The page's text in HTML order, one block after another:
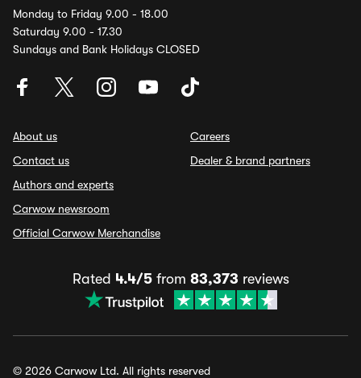
Monday to Friday 9.00 - 18.00
Saturday 9.00 - 17.30
Sundays and Bank Holidays CLOSED
About us
Contact us
Authors and experts
Carwow newsroom
Official Carwow Merchandise
Careers
Dealer & brand partners
Rated 4.4/5from 83,373 reviews
© 2026 Carwow Ltd. All rights reserved